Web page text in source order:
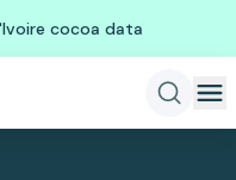
cocoa data